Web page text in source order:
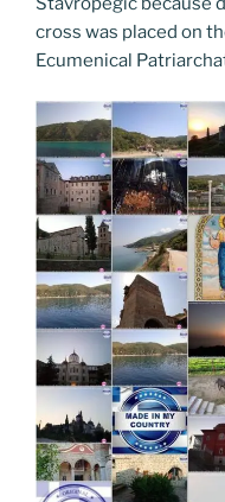
cross was placed on
Ecumenical